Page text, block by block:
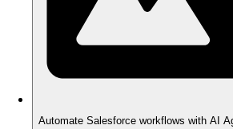
Automate Salesforce workflows with AI